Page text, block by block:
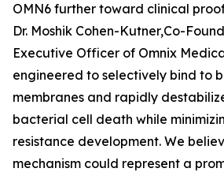
OMN6 further toward clinical
Dr. Moshik Cohen-Kutner,Co-
Executive Officer of Omnix
engineered to selectively bind to
membranes and rapidly
bacterial cell death while
resistance development. We
mechanism could represent a